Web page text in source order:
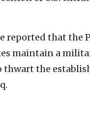
reported that the
maintain a
the